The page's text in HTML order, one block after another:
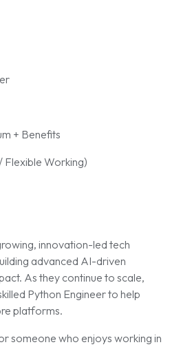
+ Benefits
Flexible Working)
innovation-led tech
advanced AI-driven
As they continue to scale,
Python Engineer to help
platforms.
someone who enjoys working in